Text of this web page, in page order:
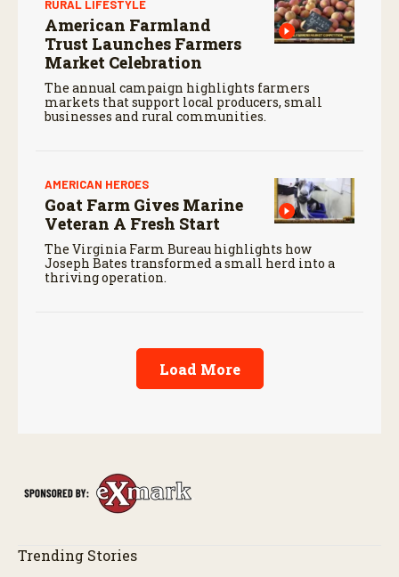
RURAL LIFESTYLE
American Farmland
Trust Launches Farmers
Market Celebration
The annual campaign highlights farmers
markets that support local producers, small
businesses and rural communities.
AMERICAN HEROES
Goat Farm Gives Marine
Veteran A Fresh Start
The Virginia Farm Bureau highlights how
Joseph Bates transformed a small herd into a
thriving operation.
Load More
Trending Stories